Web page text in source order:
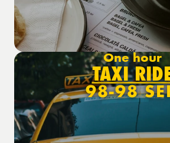
One hour
TAXI
98-98